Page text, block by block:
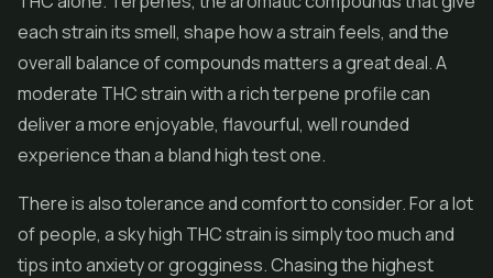
each strain its smell, shape how a strain feels, and the
overall balance of compounds matters a great deal. A
moderate THC strain with a rich terpene profile can
deliver a more enjoyable, flavourful, well rounded
experience than a bland high test one.
There is also tolerance and comfort to consider. For a lot
of people, a sky high THC strain is simply too much and
tips into anxiety or grogginess. Chasing the highest